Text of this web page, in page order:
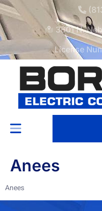
3601 N.
License
Anees
Anees